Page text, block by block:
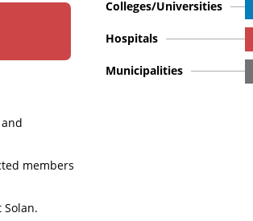
members
Colleges/Universities
Hospitals
Municipalities